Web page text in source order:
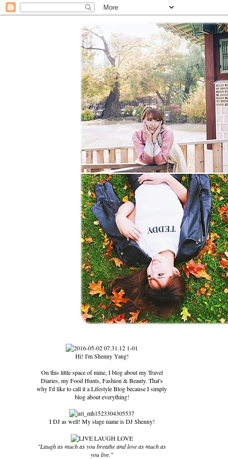
Hi! I'm Shenny Yang!
On this little space of mine, I blog about my Travel
Diaries, my Food Hunts, Fashion & Beauty. That's
why I'd like to call it a Lifestyle Blog because I simply
blog about everything!
I DJ as well! My stage name is DJ Shenny!
"Laugh as much as you breathe and love as much as
you live."